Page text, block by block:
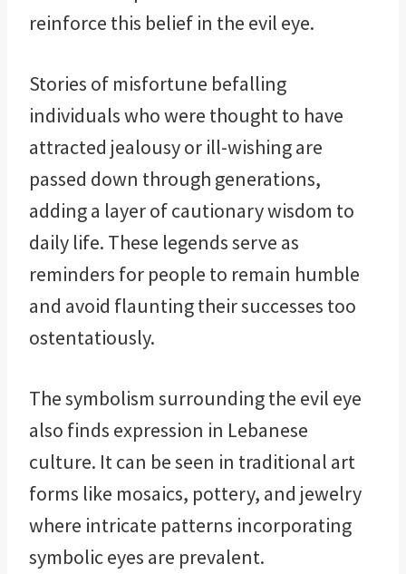
reinforce this belief in the evil eye.
Stories of misfortune befalling
individuals who were thought to have
attracted jealousy or ill-wishing are
passed down through generations,
adding a layer of cautionary wisdom to
daily life. These legends serve as
reminders for people to remain humble
and avoid flaunting their successes too
ostentatiously.
The symbolism surrounding the evil eye
also finds expression in Lebanese
culture. It can be seen in traditional art
forms like mosaics, pottery, and jewelry
where intricate patterns incorporating
symbolic eyes are prevalent.